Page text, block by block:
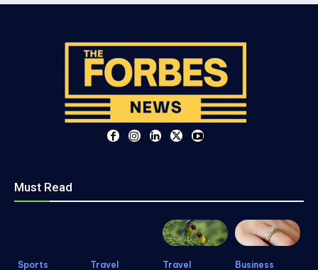
Must Read
Sports Travel Travel Business